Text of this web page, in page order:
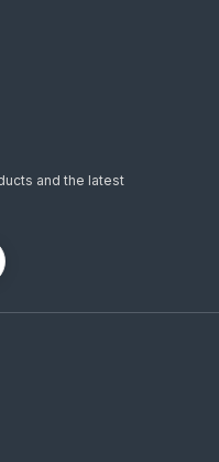
and the latest